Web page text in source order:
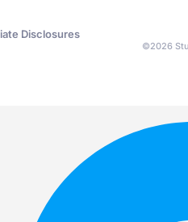
Disclosures
©2026